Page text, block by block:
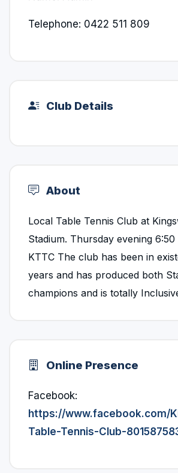
Telephone: 0422 511 809
Club Details
About
Local Table Tennis Club at
Stadium. Thursday evening
KTTC The club has been in
years and has produced both
champions and is totally
Online Presence
Facebook:
https://www.facebook.com/
Table-Tennis-Club-